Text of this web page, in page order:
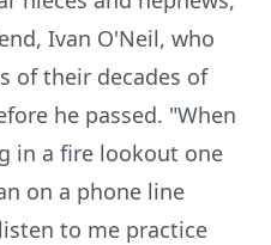
Ivan O'Neil, who
of their decades of
he passed. "When
in a fire lookout one
on a phone line
to me practice